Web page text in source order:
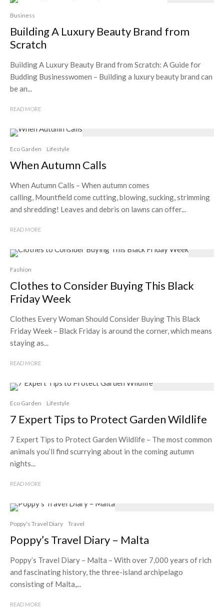
Business
Building A Luxury Beauty Brand from
Scratch
Building A Luxury Beauty Brand from Scratch: A Guide for
Budding Businesswomen – Building a luxury beauty brand can
be an...
READ MORE
Eco Garden Lifestyle
When Autumn Calls
When Autumn Calls – When autumn comes
calling, Mountfield come cutting, blowing, sucking, strimming
and shredding! Leaves and debris on lawns can offer...
READ MORE
Fashion
Clothes to Consider Buying This Black
Friday Week
Clothes Every Woman Should Consider Buying This Black
Friday Week – Black Friday is around the corner, which means
staying as...
READ MORE
Eco Garden Lifestyle
7 Expert Tips to Protect Garden Wildlife
7 Expert Tips to Protect Garden Wildlife – The most common
animals you’ll find scurrying about in the coming autumn
nights...
READ MORE
Poppy's Travel Diary Travel
Poppy’s Travel Diary – Malta
Poppy’s Travel Diary – Malta – With over 7,000 years of rich
and fascinating history, the three-island archipelago
consisting of Malta,...
READ MORE